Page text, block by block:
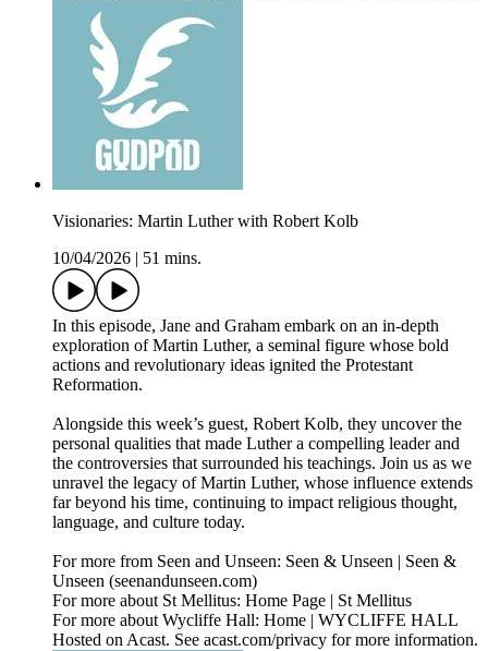
Visionaries: Martin Luther with Robert Kolb
10/04/2026
51 mins.
In this episode, Jane and Graham embark on an in-depth
exploration of Martin Luther, a seminal figure whose bold
actions and revolutionary ideas ignited the Protestant
Reformation.
Alongside this week’s guest, Robert Kolb, they uncover the
personal qualities that made Luther a compelling leader and
the controversies that surrounded his teachings. Join us as we
unravel the legacy of Martin Luther, whose influence extends
far beyond his time, continuing to impact religious thought,
language, and culture today.
For more from Seen and Unseen: Seen & Unseen | Seen &
Unseen (seenandunseen.com)
For more about St Mellitus: Home Page | St Mellitus
For more about Wycliffe Hall: Home | WYCLIFFE HALL
Hosted on Acast. See acast.com/privacy for more information.